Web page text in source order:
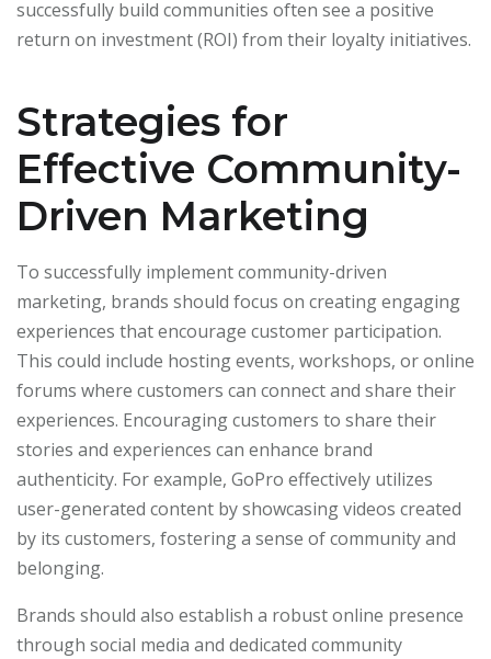
successfully build communities often see a positive
return on investment (ROI) from their loyalty initiatives.
Strategies for
Effective Community-
Driven Marketing
To successfully implement community-driven
marketing, brands should focus on creating engaging
experiences that encourage customer participation.
This could include hosting events, workshops, or online
forums where customers can connect and share their
experiences. Encouraging customers to share their
stories and experiences can enhance brand
authenticity. For example, GoPro effectively utilizes
user-generated content by showcasing videos created
by its customers, fostering a sense of community and
belonging.
Brands should also establish a robust online presence
through social media and dedicated community